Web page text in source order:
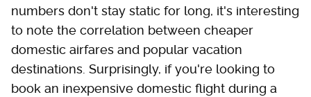
numbers don't stay static for long, it's interesting
to note the correlation between cheaper
domestic airfares and popular vacation
destinations. Surprisingly, if you're looking to
book an inexpensive domestic flight during a